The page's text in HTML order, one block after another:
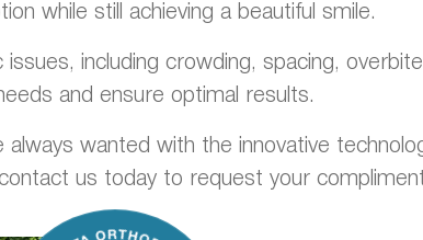
while still achieving a beautiful smile.
including crowding, spacing,
and ensure optimal results.
wanted with the innovative
us today to request your